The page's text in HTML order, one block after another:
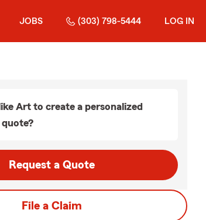
JOBS (303) 798-5444 LOG IN
Art to create a personalized
Request a Quote
File a Claim